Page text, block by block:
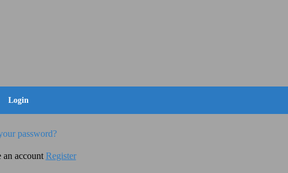
password?
an account Register